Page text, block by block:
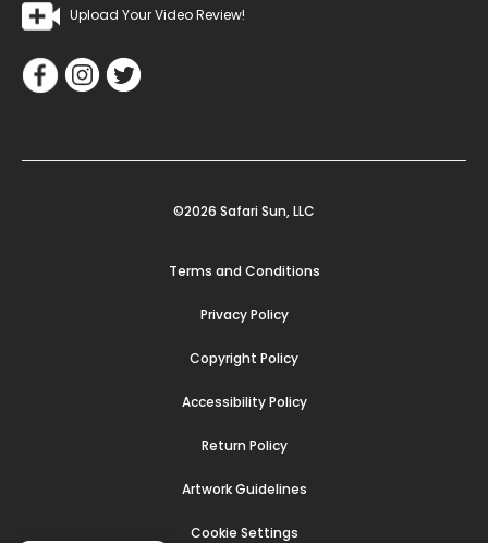
Upload Your Video Review!
©2026 Safari Sun, LLC
Terms and Conditions
Privacy Policy
Copyright Policy
Accessibility Policy
Return Policy
Artwork Guidelines
Cookie Settings